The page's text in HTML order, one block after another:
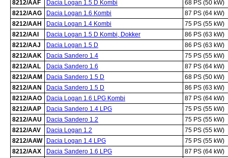
8212/AAF
Dacia Logan 1.5 D Kombi
68 PS (50 kW)
8212/AAG
Dacia Logan 1.6 Kombi
87 PS (64 kW)
8212/AAH
Dacia Logan 1.4 Kombi
75 PS (55 kW)
8212/AAI
Dacia Logan 1.5 D Kombi, Dokker
86 PS (63 kW)
8212/AAJ
Dacia Logan 1.5 D
86 PS (63 kW)
8212/AAK
Dacia Sandero 1.4
75 PS (55 kW)
8212/AAL
Dacia Sandero 1.6
87 PS (64 kW)
8212/AAM
Dacia Sandero 1.5 D
68 PS (50 kW)
8212/AAN
Dacia Sandero 1.5 D
86 PS (63 kW)
8212/AAO
Dacia Logan 1.6 LPG Kombi
87 PS (64 kW)
8212/AAP
Dacia Sandero 1.4 LPG
75 PS (55 kW)
8212/AAU
Dacia Sandero 1.2
75 PS (55 kW)
8212/AAV
Dacia Logan 1.2
75 PS (55 kW)
8212/AAW
Dacia Logan 1.4 LPG
75 PS (55 kW)
8212/AAX
Dacia Sandero 1.6 LPG
87 PS (64 kW)